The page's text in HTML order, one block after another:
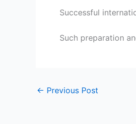
Successful
Such preparation
← Previous Post